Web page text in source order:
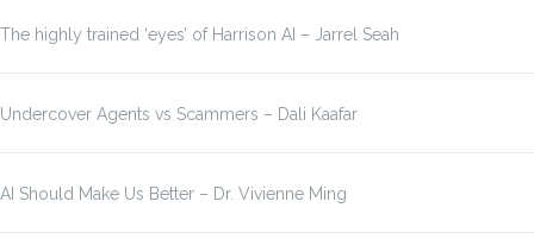
The highly trained ‘eyes’ of Harrison AI – Jarrel Seah
Undercover Agents vs Scammers – Dali Kaafar
AI Should Make Us Better – Dr. Vivienne Ming